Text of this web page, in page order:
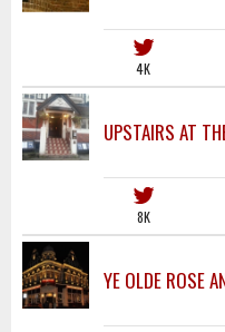
4K
UPSTAIRS AT
8K
YE OLDE ROSE